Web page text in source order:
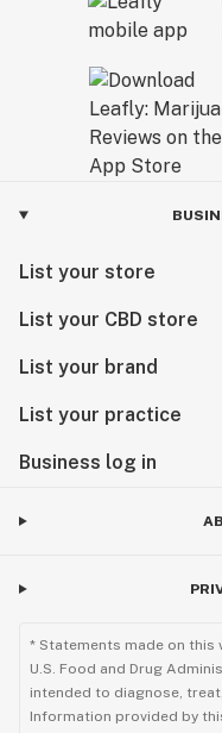
List your store
List your CBD store
List your brand
List your practice
Business log in
* Statements made on this
U.S. Food and Drug
intended to diagnose,
Information provided by